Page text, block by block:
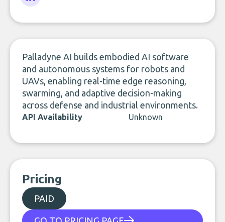
Palladyne AI builds embodied AI software
and autonomous systems for robots and
UAVs, enabling real-time edge reasoning,
swarming, and adaptive decision-making
across defense and industrial environments.
API Availability Unknown
Pricing
PAID